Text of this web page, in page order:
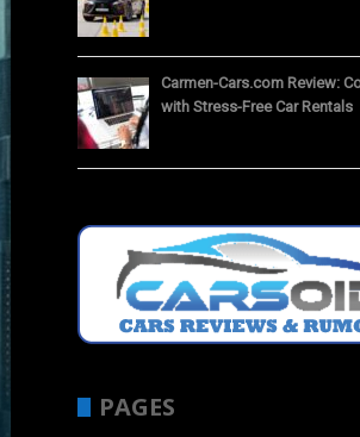
Carmen-Cars.com Review:
with Stress-Free Car Rentals
PAGES